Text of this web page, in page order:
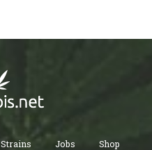
Strains Jobs Shop